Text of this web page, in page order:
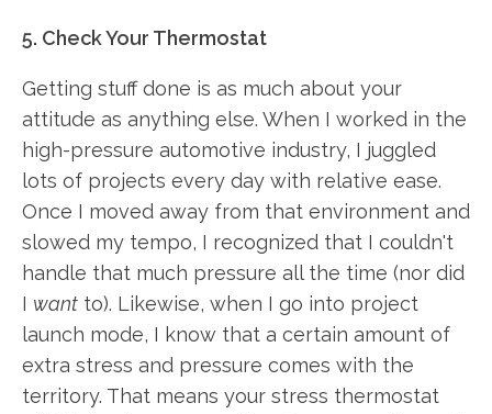
5. Check Your Thermostat
Getting stuff done is as much about your
attitude as anything else. When I worked in the
high-pressure automotive industry, I juggled
lots of projects every day with relative ease.
Once I moved away from that environment and
slowed my tempo, I recognized that I couldn't
handle that much pressure all the time (nor did
I want to). Likewise, when I go into project
launch mode, I know that a certain amount of
extra stress and pressure comes with the
territory. That means your stress thermostat